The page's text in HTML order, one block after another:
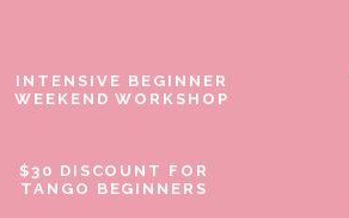
INTENSIVE BEGINNER
WEEKEND WORKSHOP
$30 DISCOUNT FOR
TANGO BEGINNERS